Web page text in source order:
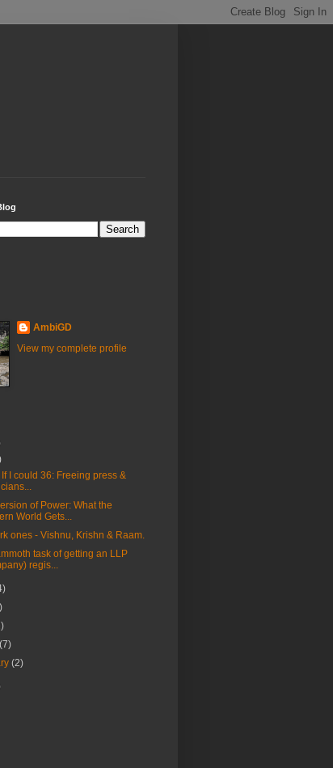
AmbiGD
View my complete profile
If I could 36: Freeing press &
of Power: What the
World Gets...
ones - Vishnu, Krishn & Raam.
task of getting an LLP
regis...
(7)
(2)